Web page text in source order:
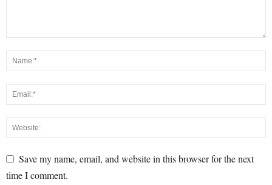
Save my name, email, and website in this browser for the next
time I comment.